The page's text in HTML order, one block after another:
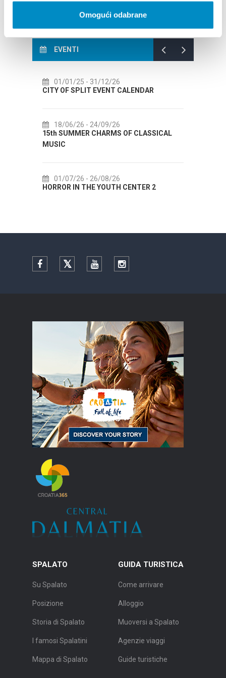
Omogući odabrane
EVENTI
- 31/12/26
OF SPLIT EVENT CALENDAR
- 24/09/26
SUMMER CHARMS OF CLASSICAL
- 26/08/26
IN THE YOUTH CENTER 2
72th SPLIT SUMMER
Lito po domaću! -
Summer colours of
Facebook TwitterYouTubeInstagram
SPALATO
Su Spalato
Posizione
Storia di Spalato
I famosi Spalatini
Mappa di Spalato
GUIDA TURISTICA
Come arrivare
Alloggio
Muoversi a Spalato
Agenzie viaggi
Guide turistiche